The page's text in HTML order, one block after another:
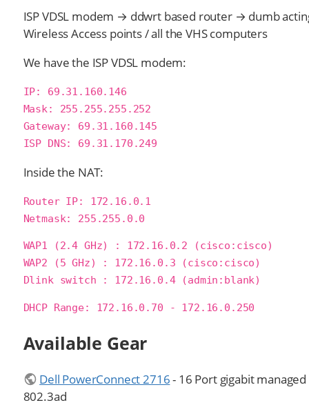
ISP VDSL modem → ddwrt based router → dumb
Wireless Access points / all the VHS computers
We have the ISP VDSL modem:
IP: 69.31.160.146
Mask: 255.255.255.252
Gateway: 69.31.160.145
ISP DNS: 69.31.170.249
Inside the NAT:
Router IP: 172.16.0.1
Netmask: 255.255.0.0
WAP1 (2.4 GHz) : 172.16.0.2 (cisco:cisco)
WAP2 (5 GHz) : 172.16.0.3 (cisco:cisco)
Dlink switch : 172.16.0.4 (admin:blank)
DHCP Range: 172.16.0.70 - 172.16.0.250
Available Gear
Dell PowerConnect 2716- 16 Port gigabit
802.3ad